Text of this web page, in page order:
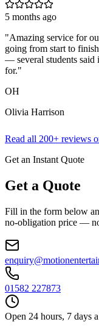
5 months ago
"Amazing service for
going from start to
— several students said
for."
OH
Olivia Harrison
Read all 200+ reviews
Get an Instant Quote
Get a Quote
Fill in the form below
no-obligation price —
01582 227873
Open 24 hours, 7 days